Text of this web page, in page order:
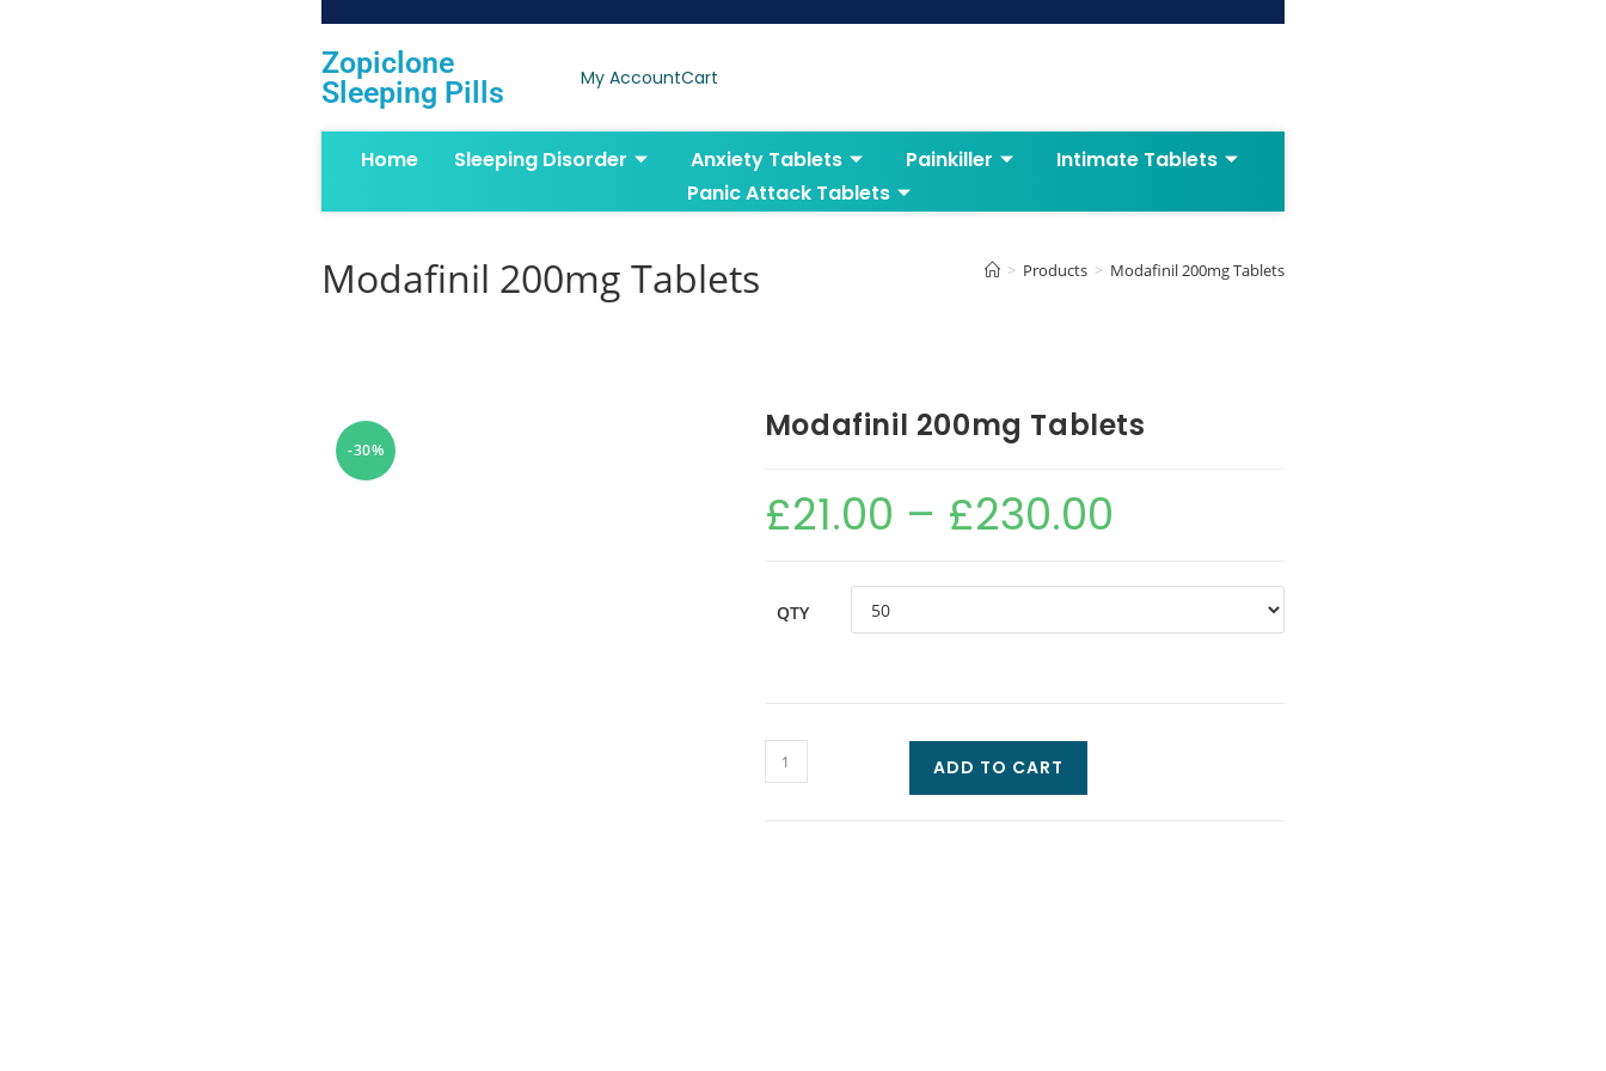
Zopiclone
Sleeping Pills
My AccountCart
Home Sleeping Disorder Anxiety Tablets Painkiller
Intimate Tablets
Panic Attack Tablets
Modafinil 200mg Tablets > Products > Modafinil 200mg Tablets
-30%
Modafinil 200mg Tablets
£21.00 – £230.00
QTY
ADD TO CART